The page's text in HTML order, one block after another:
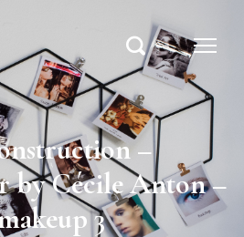
–
by Cécile Anton –
3